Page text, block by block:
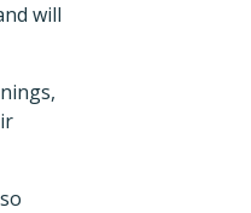
will